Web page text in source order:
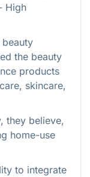
High
the beauty
products
skincare,
they believe,
home-use
to integrate